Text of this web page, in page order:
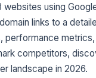
using
links to a
metrics,
competitors,
landscape in 2026.